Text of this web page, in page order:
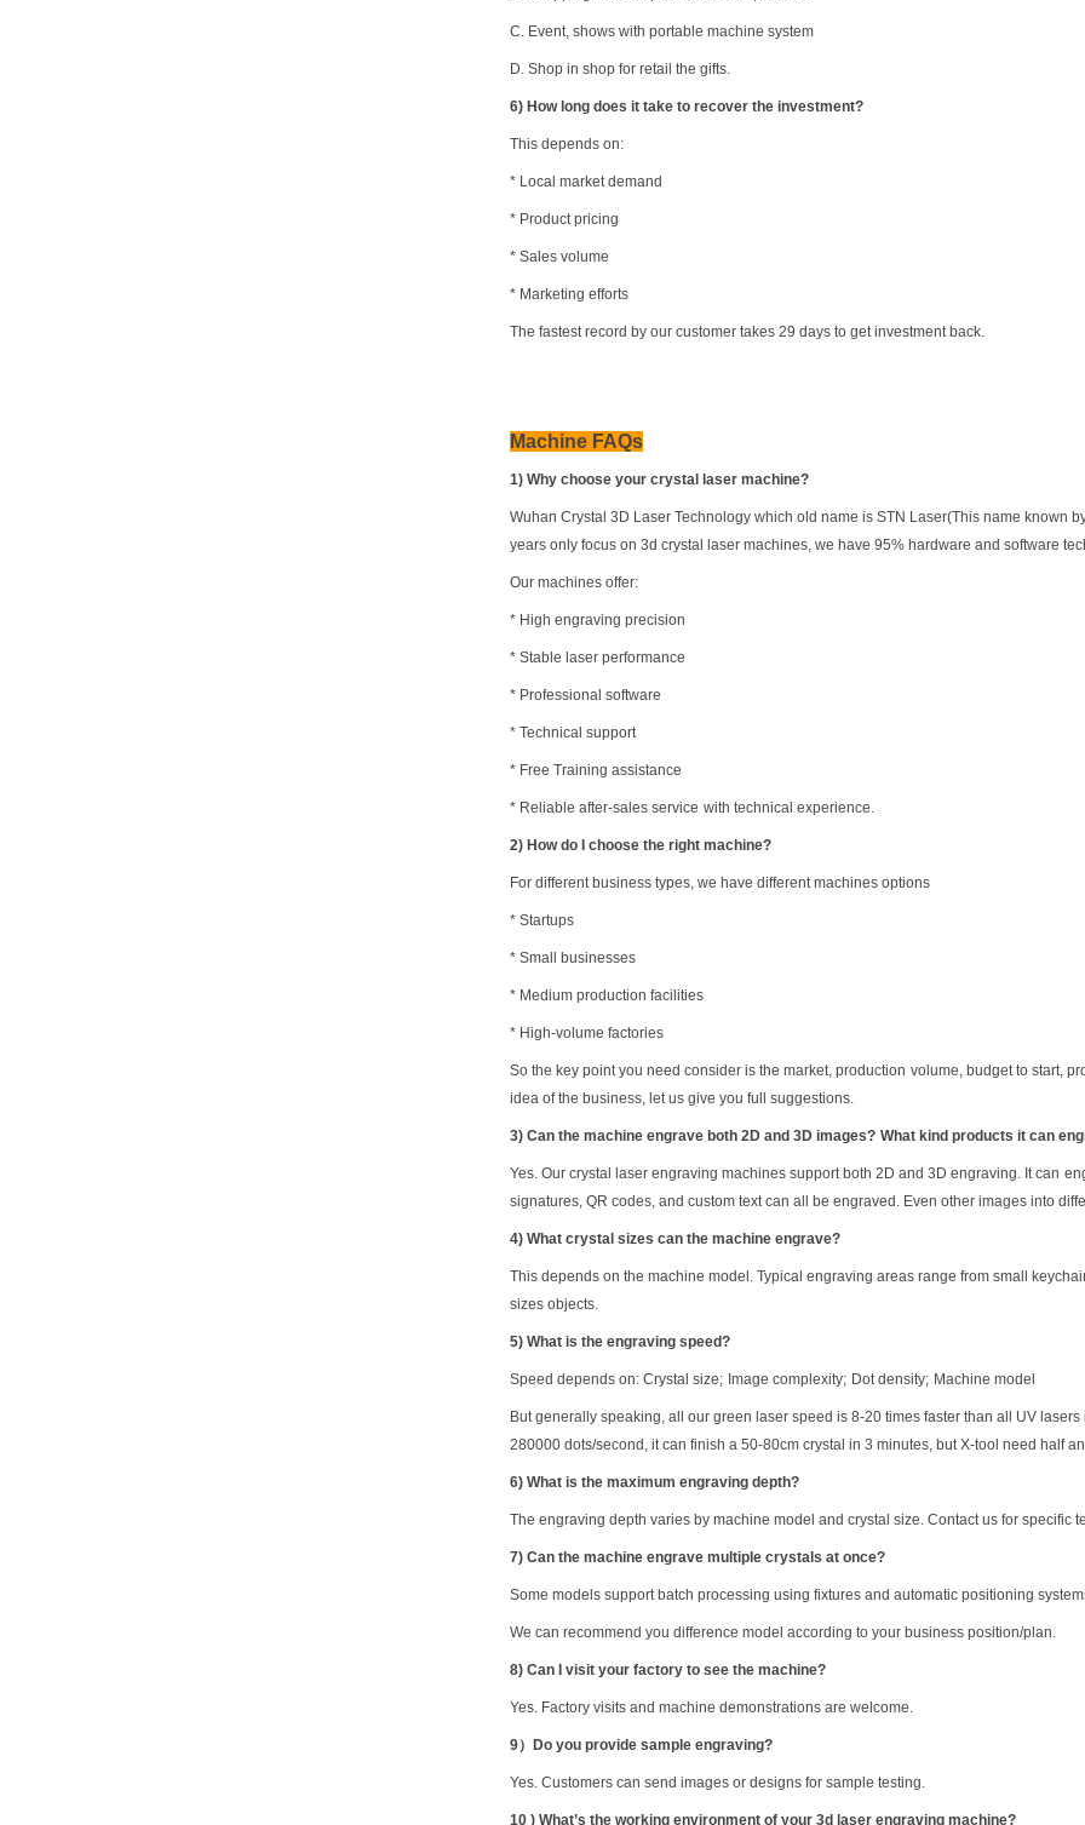
C. Event, shows with portable machine system
D.Shop in shop for retail the gifts.
6) How long does it take to recover the investment?
This depends on:
* Local market demand
* Product pricing
* Sales volume
* Marketing efforts
The fastest record by our customer takes 29 days to get investment back.
Machine FAQs
1) Why choose your crystal laser machine?
Wuhan Crystal 3D Laser Technology which old name is STN Laser(This name known
years only focus on 3d crystal laser machines, we have 95% hardware and software
Our machines offer:
* High engraving precision
* Stable laser performance
* Professional software
* Technical support
* FreeTraining assistance
* Reliable after-sales service with technical experience.
2) How do I choose the right machine?
For different business types, we have different machines options
* Startups
* Small businesses
* Medium production facilities
* High-volume factories
So the key point you need consider is the market, production volume, budget to start, p
idea of the business, let us give you full suggestions.
3) Can the machine engrave both 2D and 3D images? What kind products it can
Yes.Ourcrystal laser engraving machines support both 2D and 3D engraving. It can
signatures, QR codes, and custom text can all be engraved. Even other images into
4) What crystal sizes can the machine engrave?
This depends on the machine model. Typical engraving areas range from small
sizes objects.
5) What is the engraving speed?
Speed depends on: Crystal size; Image complexity; Dot density; Machine model
But generally speaking, all our green laser speed is 8-20 times faster than all UV
280000 dots/second, it can finish a 50-80cm crystal in 3 minutes, but X-tool need half
6) What is the maximum engraving depth?
The engraving depth varies by machine model and crystal size. Contact us for specific
7) Can the machine engrave multiple crystals at once?
Some models support batch processing using fixtures and automatic positioning
We can recommend you difference model according to your business position/plan.
8) Can I visit your factory to see the machine?
Yes. Factory visits and machine demonstrations are welcome.
9）Do you provide sample engraving?
Yes. Customers can send images or designs for sample testing.
10 ) What’s the working environment of your 3d laser engraving machine?